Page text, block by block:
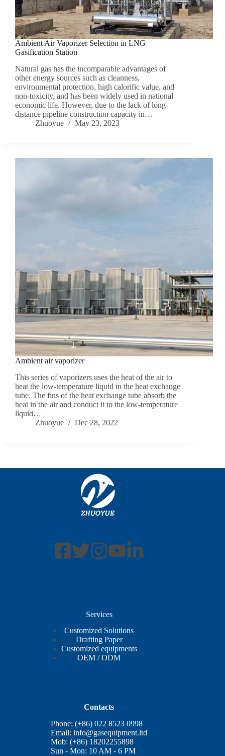
Ambient Air Vaporizer Selection in LNG
Gasification Station
Natural gas has the incomparable advantages of
other energy sources such as cleanness,
environmental protection, high calorific value, and
non-toxicity, and has been widely used in national
economic life. However, due to the lack of long-
distance pipeline construction capacity in…
Zhuoyue
May 23, 2023
Ambient air vaporizer
This series of vaporizers uses the heat of the air to
heat the low-temperature liquid in the heat exchange
tube. The fins of the heat exchange tube absorb the
heat in the air and conduct it to the low-temperature
liquid…
Zhuoyue
Dec 28, 2022
Services
Customized Solutions
Drafting Paper
Customized equipments
OEM / ODM
Contacts
Phone: (+86) 022 8523 0998
Email:info@gasequipment.ltd
Mob: (+86) 18202255898
Sun - Mon: 10 AM - 6 PM